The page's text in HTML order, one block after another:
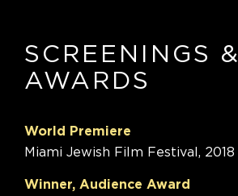
SCREENINGS &
AWARDS
World Premiere
Miami Jewish Film Festival, 2018
Winner, Audience Award